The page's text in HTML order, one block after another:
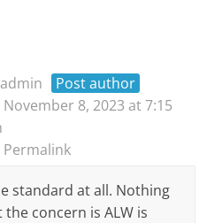
admin
Post author
November 8, 2023 at 7:15
Permalink
standard at all. Nothing
concern is ALW is